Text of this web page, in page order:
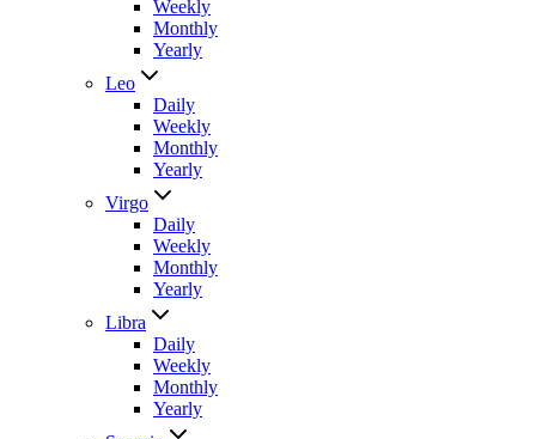
Weekly
Monthly
Yearly
Leo
Daily
Weekly
Monthly
Yearly
Virgo
Daily
Weekly
Monthly
Yearly
Libra
Daily
Weekly
Monthly
Yearly